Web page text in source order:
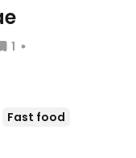
1
Fast food